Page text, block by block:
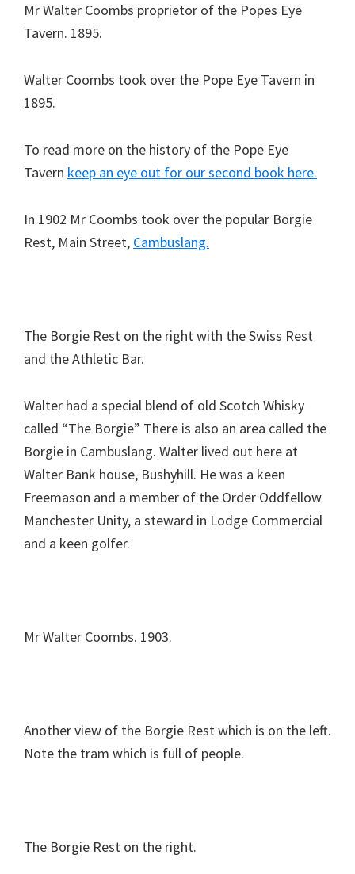
Mr Walter Coombs proprietor of the Popes Eye
Tavern. 1895.
Walter Coombs took over the Pope Eye Tavern in
1895.
To read more on the history of the Pope Eye
Tavern keep an eye out for our second book here.
In 1902 Mr Coombs took over the popular Borgie
Rest, Main Street, Cambuslang.
The Borgie Rest on the right with the Swiss Rest
and the Athletic Bar.
Walter had a special blend of old Scotch Whisky
called “The Borgie” There is also an area called the
Borgie in Cambuslang. Walter lived out here at
Walter Bank house, Bushyhill. He was a keen
Freemason and a member of the Order Oddfellow
Manchester Unity, a steward in Lodge Commercial
and a keen golfer.
Mr Walter Coombs. 1903.
Another view of the Borgie Rest which is on the left.
Note the tram which is full of people.
The Borgie Rest on the right.